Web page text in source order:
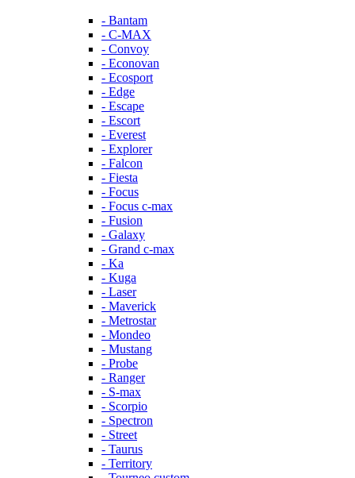
- Bantam
- C-MAX
- Convoy
- Econovan
- Ecosport
- Edge
- Escape
- Escort
- Everest
- Explorer
- Falcon
- Fiesta
- Focus
- Focus c-max
- Fusion
- Galaxy
- Grand c-max
- Ka
- Kuga
- Laser
- Maverick
- Metrostar
- Mondeo
- Mustang
- Probe
- Ranger
- S-max
- Scorpio
- Spectron
- Street
- Taurus
- Territory